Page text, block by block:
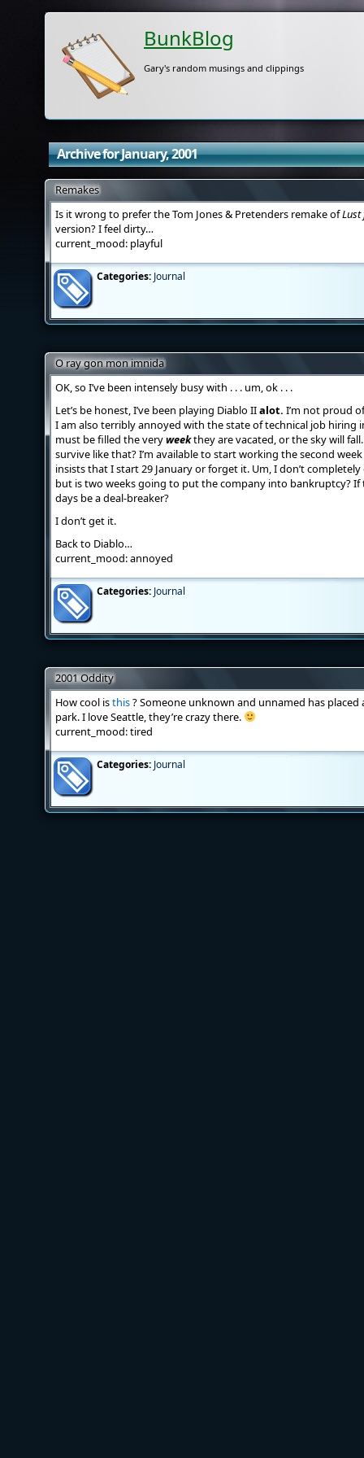
BunkBlog
Gary's random musings and clippings
Archive for January, 2001
Remakes
Is it wrong to prefer the Tom Jones & Pretenders remake ofLust
version? I feel dirty…
current_mood: playful
Categories: Journal
O ray gon mon imnida
OK, so I’ve been intensely busy with . . . um, ok . . .
Let’s be honest, I’ve been playing Diablo IIalot. I’m not proud
I am also terribly annoyed with the state of technical job hiring
must be filled the veryweekthey are vacated, or the sky will
survive like that? I’m available to start working the second
insists that I start 29 January or forget it. Um, I don’t
but is two weeks going to put the company into bankruptcy? If
days be a deal-breaker?
I don’t get it.
Back to Diablo…
current_mood: annoyed
Categories: Journal
2001 Oddity
How cool isthis? Someone unknown and unnamed has
park. I love Seattle, they’re crazy there.
current_mood: tired
Categories: Journal